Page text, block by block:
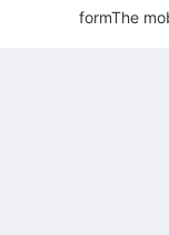
formThe